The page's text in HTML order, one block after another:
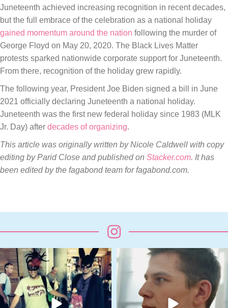
Juneteenth achieved increasing recognition in recent decades,
but the full embrace of the celebration as a national holiday
gained momentum around the nation following the murder of
George Floyd on May 20, 2020. The Black Lives Matter
protests sparked nationwide corporate support for Juneteenth.
From there, recognition of the holiday grew rapidly.
The following year, President Joe Biden signed a bill in June
2021 officially declaring Juneteenth a national holiday.
Juneteenth was the first new federal holiday since 1983 (MLK
Jr. Day) after decades of organizing.
This article was originally written byNicole Caldwell with copy
editing by Parid Close and published on Stacker.com. It has
been edited by the fagabond team for fagabond.com.